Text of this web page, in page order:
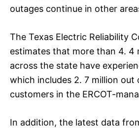
outages continue in other
The Texas Electric Reliability
estimates that more than 4. 4
across the state have
which includes 2. 7 million out
customers in the ERCOT-
In addition, the latest data